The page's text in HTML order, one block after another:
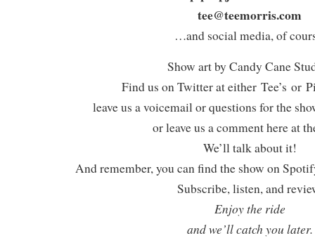
tee@teemorris.com
…and social media, of
Show art by Candy Cane
Find us on Twitter at either Tee’s or
leave us a voicemail or questions for the
or leave us a comment here at
We’ll talk about it!
And remember, you can find the show on
Subscribe, listen, and
Enjoy the ride
and we’ll catch you later.